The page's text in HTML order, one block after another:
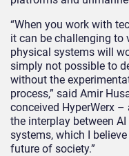
“When you work with
it can be challenging to
physical systems will
simply not possible to
without the
process,” said Amir
conceived HyperWerx
the interplay between
systems, which I
future of society.”